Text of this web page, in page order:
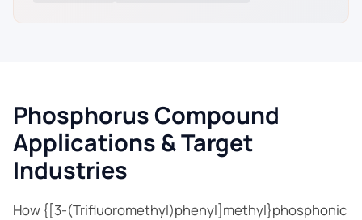
Phosphorus Compound
Applications & Target
Industries
How {[3-(Trifluoromethyl)phenyl]methyl}phosphonic